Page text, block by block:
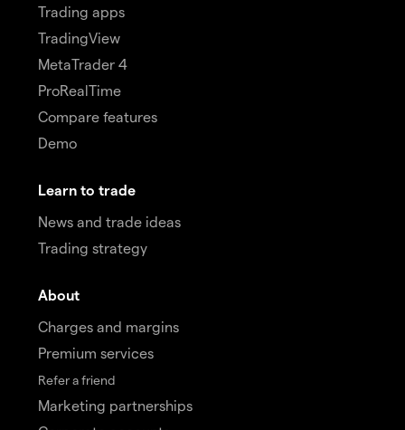
Trading apps
TradingView
MetaTrader 4
ProRealTime
Compare features
Demo
Learn to trade
News and trade ideas
Trading strategy
About
Charges and margins
Premium services
Refer a friend
Marketing partnerships